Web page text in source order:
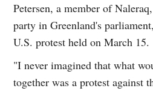
Petersen, a member of
party in Greenland's
U.S. protest held on March 15.
"I never imagined that what
together was a protest against